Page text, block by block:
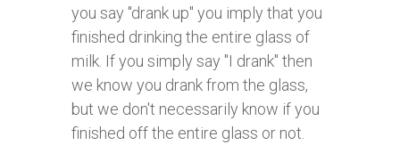
you say "drank up" you imply that you
finished drinking the entire glass of
milk. If you simply say "I drank" then
we know you drank from the glass,
but we don't necessarily know if you
finished off the entire glass or not.